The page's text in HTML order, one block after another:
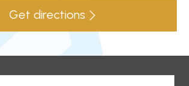
Get directions